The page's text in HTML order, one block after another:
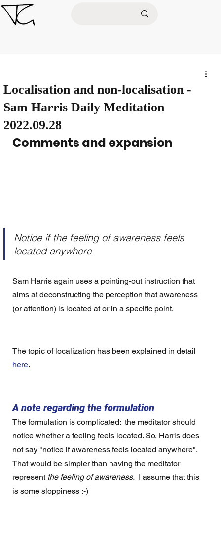
Localisation and non-localisation -
Sam Harris Daily Meditation
2022.09.28
Comments and expansion
Notice if the feeling of awareness feels
located anywhere
Sam Harris again uses a pointing-out instruction that
aims at deconstructing the perception that awareness
(or attention) is located at or in a specific point.
The topic of localization has been explained in detail
here.
A note regarding the formulation
The formulation is complicated:  the meditator should
notice whether a feeling feels located. So, Harris does
not say "notice if awareness feels located anywhere".
That would be simpler than having the meditator
represent the feeling of awareness.
  I assume that this
is some sloppiness :-)